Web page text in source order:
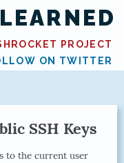
PROJECT
ON TWITTER
SSH Keys
to the current user